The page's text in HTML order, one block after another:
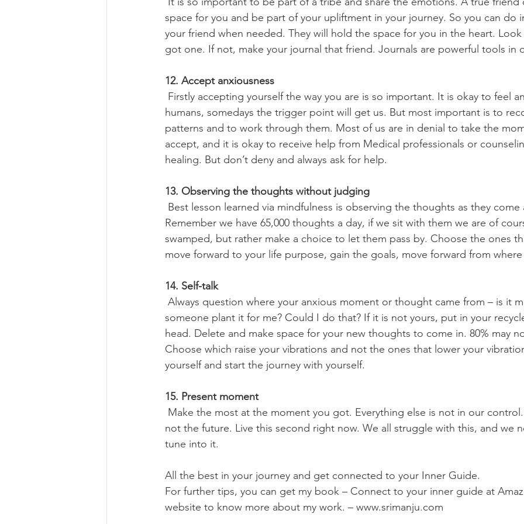
space for you and be part of your upliftment in your journey. So you can do
your friend when needed. They will hold the space for you in the heart.
got one. If not, make your journal that friend. Journals are powerful tools in
12. Accept anxiousness
humans, somedays the trigger point will get us. But most important is to
patterns and to work through them. Most of us are in denial to take the
accept, and it is okay to receive help from Medical professionals or
healing. But don’t deny and always ask for help.
13. Observing the thoughts without judging
Remember we have 65,000 thoughts a day, if we sit with them we are of
swamped, but rather make a choice to let them pass by. Choose the ones
move forward to your life purpose, gain the goals, move forward from
14. Self-talk
someone plant it for me? Could I do that? If it is not yours, put in your
head. Delete and make space for your new thoughts to come in. 80% may
Choose which raise your vibrations and not the ones that lower your
yourself and start the journey with yourself.
15. Present moment
not the future. Live this second right now. We all struggle with this, and we
tune into it.
All the best in your journey and get connected to your Inner Guide.
For further tips, you can get my book – Connect to your inner guide at
website to know more about my work. – www.srimanju.com